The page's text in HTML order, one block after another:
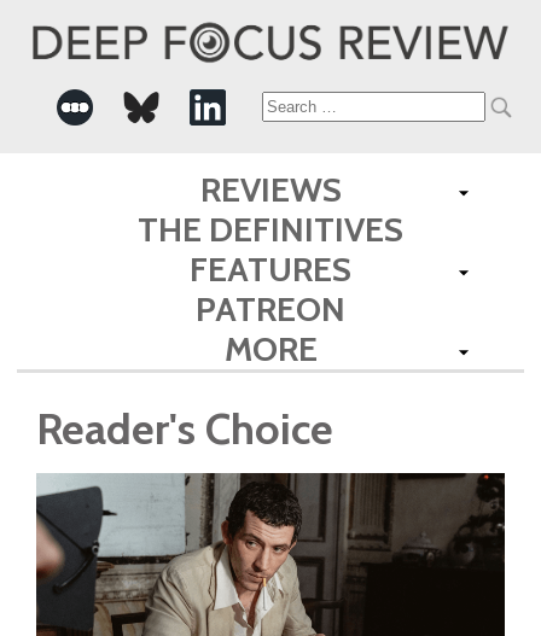
Search
for:
REVIEWS
THE DEFINITIVES
FEATURES
PATREON
MORE
Reader's Choice